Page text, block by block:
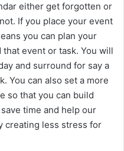
either get forgotten or
If you place your event
you can plan your
event or task. You will
and surround for say a
You can also set a more
so that you can build
time and help our
creating less stress for